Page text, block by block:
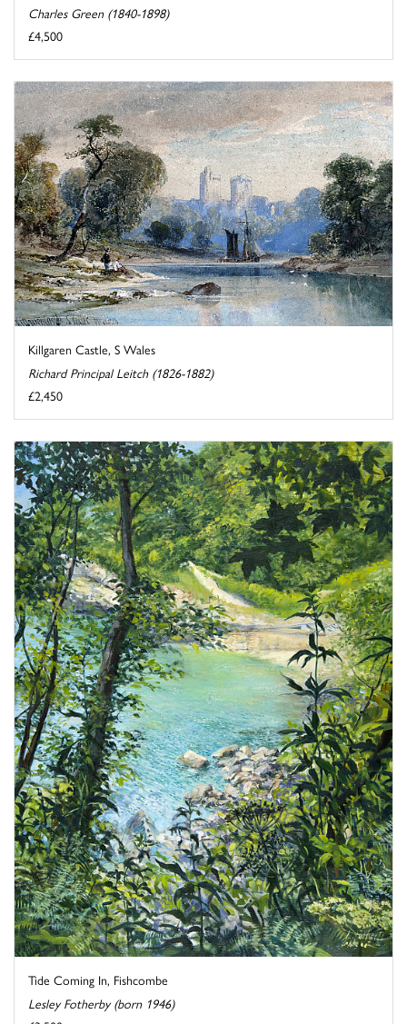
Charles Green (1840-1898)
£4,500
Killgaren Castle, S Wales
Richard Principal Leitch (1826-1882)
£2,450
Tide Coming In, Fishcombe
Lesley Fotherby (born 1946)